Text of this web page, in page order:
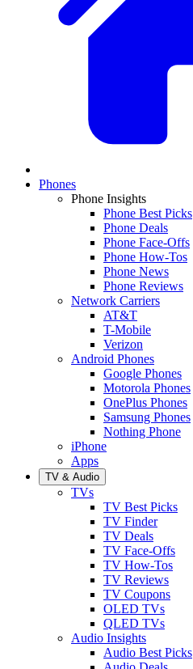
Phones
Phone Insights
Phone Best Picks
Phone Deals
Phone Face-Offs
Phone How-Tos
Phone News
Phone Reviews
Network Carriers
AT&T
T-Mobile
Verizon
Android Phones
Google Phones
Motorola Phones
OnePlus Phones
Samsung Phones
Nothing Phone
iPhone
Apps
TV & Audio
TVs
TV Best Picks
TV Finder
TV Deals
TV Face-Offs
TV How-Tos
TV Reviews
TV Coupons
OLED TVs
QLED TVs
Audio Insights
Audio Best Picks